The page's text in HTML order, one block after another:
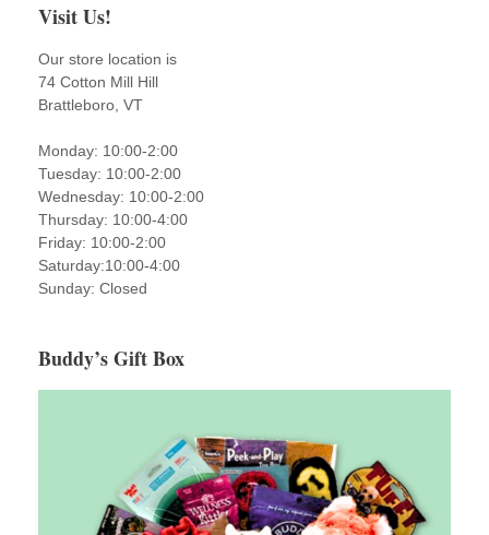
Visit Us!
Our store location is
74 Cotton Mill Hill
Brattleboro, VT
Monday: 10:00-2:00
Tuesday: 10:00-2:00
Wednesday: 10:00-2:00
Thursday: 10:00-4:00
Friday: 10:00-2:00
Saturday:10:00-4:00
Sunday: Closed
Buddy’s Gift Box